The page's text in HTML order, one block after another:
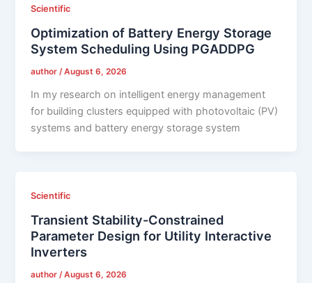
Scientific
Optimization of Battery Energy Storage
System Scheduling Using PGADDPG
author/August 6, 2026
In my research on intelligent energy management
for building clusters equipped with photovoltaic (PV)
systems and battery energy storage system
Scientific
Transient Stability-Constrained
Parameter Design for Utility Interactive
Inverters
author/August 6, 2026